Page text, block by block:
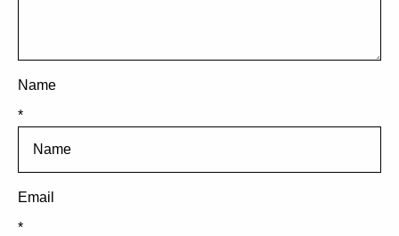
Name
*
Email
*